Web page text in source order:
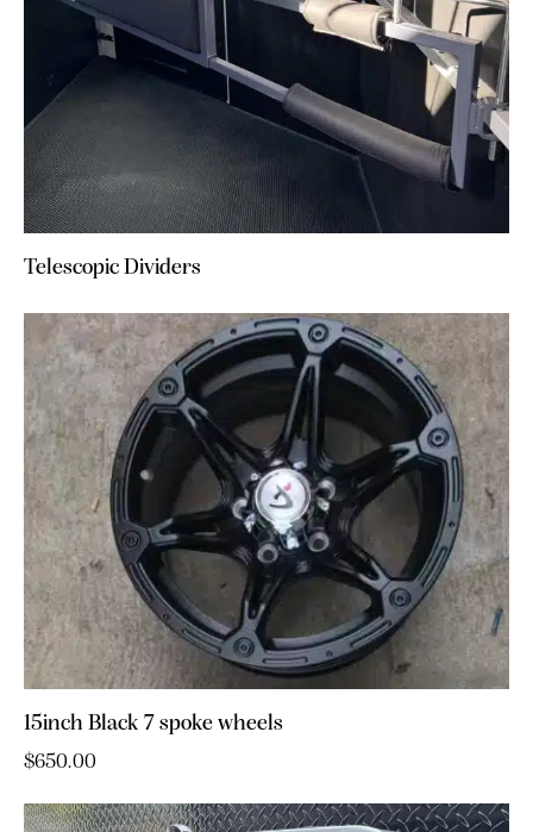
Telescopic Dividers
15inch Black 7 spoke wheels
$650.00